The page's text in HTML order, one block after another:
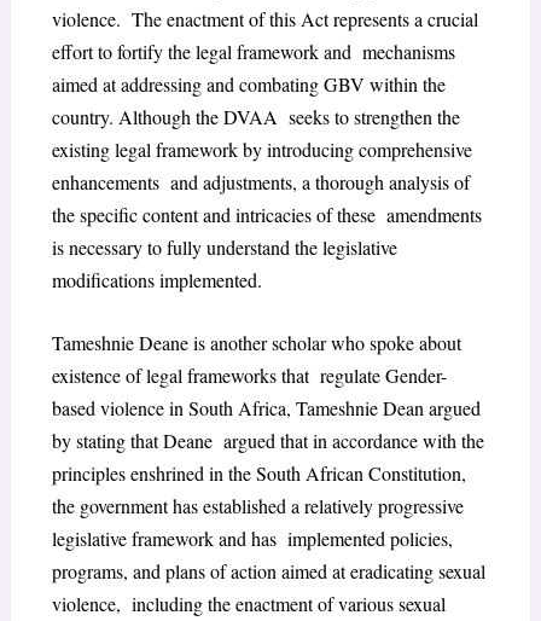
violence. The enactment of this Act represents a crucial
effort to fortify the legal framework and mechanisms
aimed at addressing and combating GBV within the
country. Although the DVAA seeks to strengthen the
existing legal framework by introducing comprehensive
enhancements and adjustments, a thorough analysis of
the specific content and intricacies of these amendments
is necessary to fully understand the legislative
modifications implemented.
Tameshnie Deane is another scholar who spoke about
existence of legal frameworks that regulate Gender-
based violence in South Africa, Tameshnie Dean argued
by stating that Deane argued that in accordance with the
principles enshrined in the South African Constitution,
the government has established a relatively progressive
legislative framework and has implemented policies,
programs, and plans of action aimed at eradicating sexual
violence, including the enactment of various sexual